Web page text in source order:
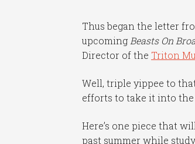
Thus began the letter
upcomingBeasts On
Director of the Triton
Well, triple yippee to
efforts to take it into
Here’s one piece that
past summer while